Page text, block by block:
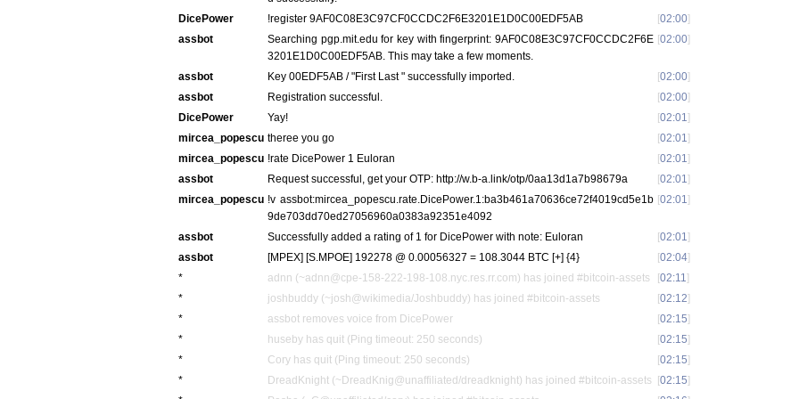
DicePower
!register 9AF0C08E3C97CF0CCDC2F6E3201E1D0C00EDF5AB [02:00]
assbot
Searching pgp.mit.edu for key with fingerprint: 9AF0C08E3C97CF0CCDC2F6E
3201E1D0C00EDF5AB. This may take a few moments.
[02:00]
assbot Key 00EDF5AB / "First Last" successfully imported. [02:00]
assbot
Registration successful. [02:00]
DicePower
Yay! [02:01 ]
mircea_popescu theree you go [02:01 ]
mircea_popescu !rate DicePower 1 Euloran [02:01 ]
assbot
Request successful, get your OTP: http://w.b-a.link/otp/0aa13d1a7b98679a [02:01 ]
mircea_popescu !v assbot:mircea_popescu.rate.DicePower.1:ba3b461a70636ce72f4019cd5e1b
9de703dd70ed27056960a0383a92351e4092
[02:01 ]
assbot Successfully added a rating of 1 for DicePower with note: Euloran [02:01 ]
assbot
[MPEX] [S.MPOE] 192278 @ 0.00056327 = 108.3044 BTC [+] {4} [02:04]
*
adnn (~adnn@cpe-158-222-198-108.nyc.res.rr.com) has joined #bitcoin-assets [02:11 ]
*
joshbuddy (~josh@wikimedia/Joshbuddy) has joined #bitcoin-assets [02:12]
*
assbot removes voice from DicePower [02:15]
*
huseby has quit (Ping timeout: 250 seconds) [02:15]
*
Cory has quit (Ping timeout: 250 seconds) [02:15]
*
DreadKnight (~DreadKnig@unaffiliated/dreadknight) has joined #bitcoin-assets [02:15]